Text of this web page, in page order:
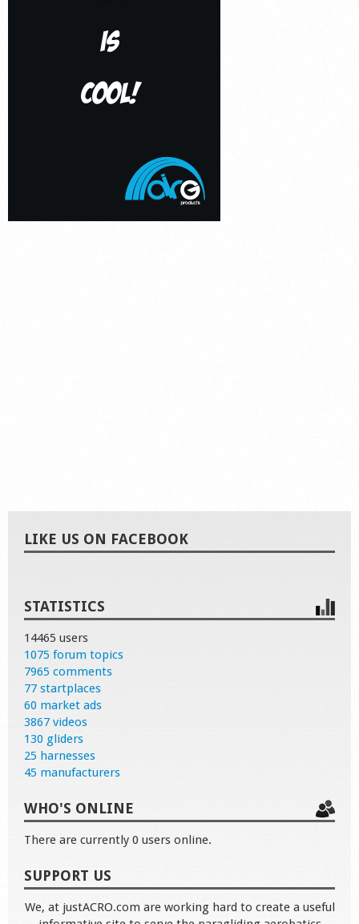
LIKE US ON FACEBOOK
STATISTICS
14465 users
1075 forum topics
7965 comments
77 startplaces
60 market ads
3867 videos
130 gliders
25 harnesses
45 manufacturers
WHO'S ONLINE
There are currently 0 users online.
SUPPORT US
We, at justACRO.com are working hard to create a useful